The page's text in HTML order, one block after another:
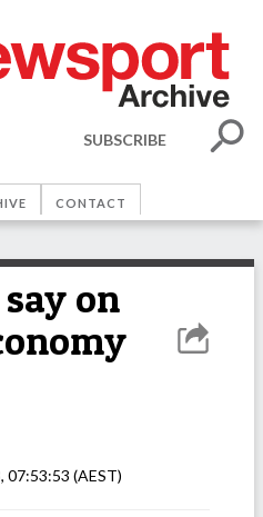
SUBSCRIBE
CONTACT
on
07:53:53 (AEST)